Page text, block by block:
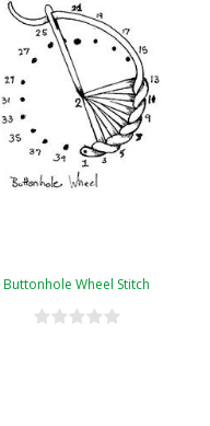
Buttonhole Wheel Stitch